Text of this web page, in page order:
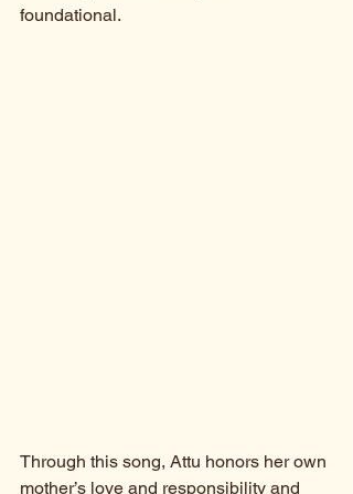
foundational.
Through this song, Attu honors her own
mother’s love and responsibility and